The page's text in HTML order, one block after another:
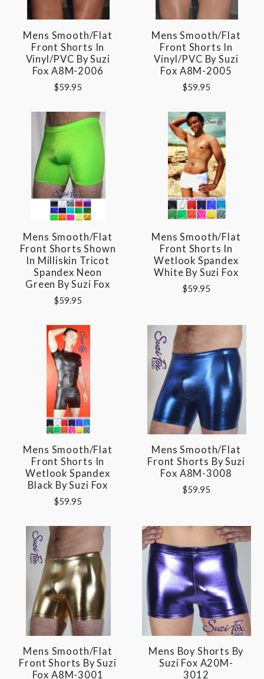
Mens Smooth/Flat
Front Shorts In
Vinyl/PVC By Suzi
Fox A8M-2006
$59.95
Mens Smooth/Flat
Front Shorts In
Vinyl/PVC By Suzi
Fox A8M-2005
$59.95
Mens Smooth/Flat
Front Shorts Shown
In Milliskin Tricot
Spandex Neon
Green By Suzi Fox
$59.95
Mens Smooth/Flat
Front Shorts In
Wetlook Spandex
White By Suzi Fox
$59.95
Mens Smooth/Flat
Front Shorts In
Wetlook Spandex
Black By Suzi Fox
$59.95
Mens Smooth/Flat
Front Shorts By Suzi
Fox A8M-3008
$59.95
Mens Smooth/Flat
Front Shorts By Suzi
Fox A8M-3001
Mens Boy Shorts By
Suzi Fox A20M-
3012